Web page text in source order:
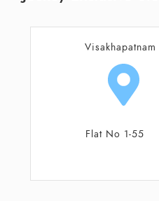
Visakhapatnam
Door No 7/190/1/14,